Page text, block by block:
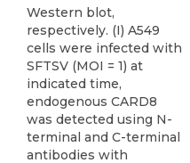
Western blot,
respectively. (I) A549
cells were infected with
SFTSV (MOI = 1) at
indicated time,
endogenous CARD8
was detected using N-
terminal and C-terminal
antibodies with